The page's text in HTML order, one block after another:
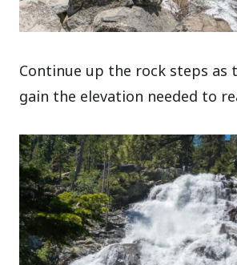
Continue up the rock steps as
gain the elevation needed to